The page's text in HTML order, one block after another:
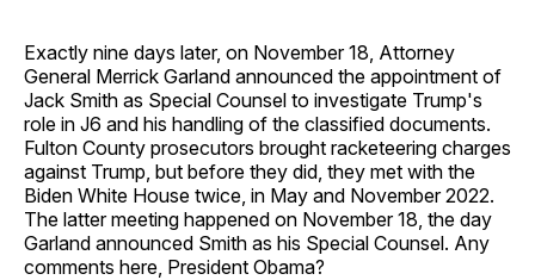
Exactly nine days later, on November 18, Attorney
General Merrick Garland announced the appointment of
Jack Smith as Special Counsel to investigate Trump's
role in J6 and his handling of the classified documents.
Fulton County prosecutors brought racketeering charges
against Trump, but before they did, they met with the
Biden White House twice, in May and November 2022.
The latter meeting happened on November 18, the day
Garland announced Smith as his Special Counsel. Any
comments here, President Obama?